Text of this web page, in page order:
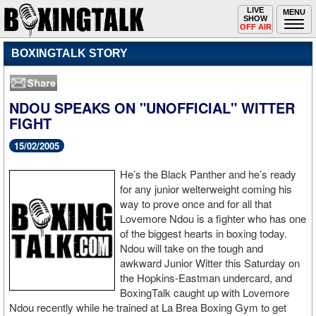
MENU
Toggle
navigation
LIVE
SHOW
OFF AIR
BOXINGTALK STORY
NDOU SPEAKS ON "UNOFFICIAL" WITTER
FIGHT
15/02/2005
He’s the Black Panther and he’s ready
for any junior welterweight coming his
way to prove once and for all that
Lovemore Ndou is a fighter who has one
of the biggest hearts in boxing today.
Ndou will take on the tough and
awkward Junior Witter this Saturday on
the Hopkins-Eastman undercard, and
BoxingTalk caught up with Lovemore
Ndou recently while he trained at La Brea Boxing Gym to get